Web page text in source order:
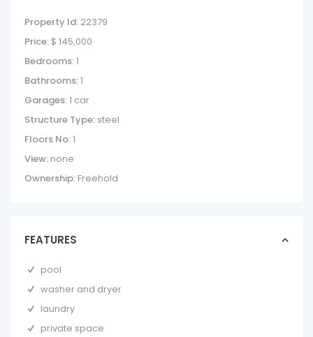
Property Id: 22379
Price: $ 145,000
Bedrooms:1
Bathrooms:1
Garages:1 car
Structure Type: steel
Floors No:1
View: none
Ownership: Freehold
FEATURES
pool
washer and dryer
laundry
private space